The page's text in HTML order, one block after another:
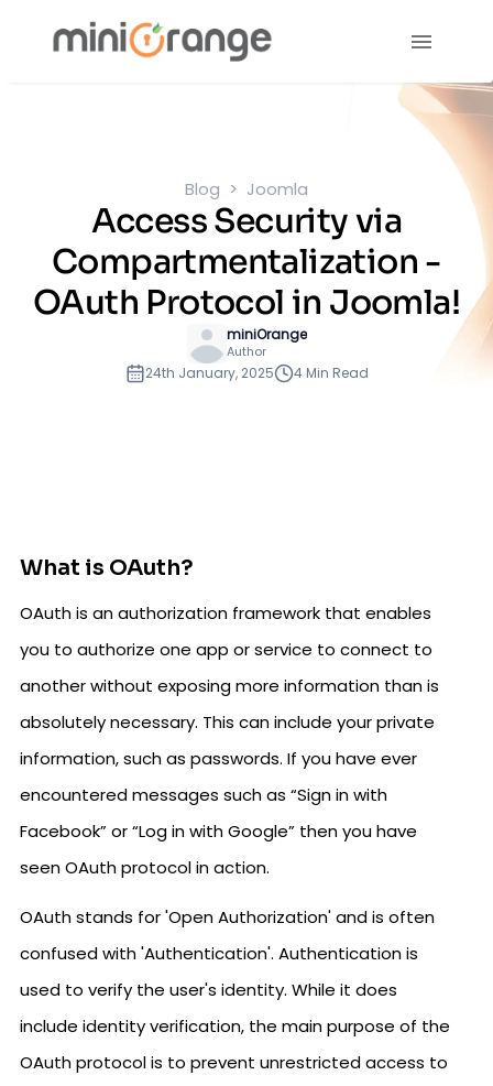
Blog Joomla
Access Security via
Compartmentalization -
OAuth Protocol in Joomla!
miniOrange
Author
24th January, 2025 4 Min Read
What is OAuth?
OAuth is an authorization framework that enables
you to authorize one app or service to connect to
another without exposing more information than is
absolutely necessary. This can include your private
information, such as passwords. If you have ever
encountered messages such as “Sign in with
Facebook” or “Log in with Google” then you have
seen OAuth protocol in action.
OAuth stands for 'Open Authorization' and is often
confused with 'Authentication'. Authentication is
used to verify the user's identity. While it does
include identity verification, the main purpose of the
OAuth protocol is to prevent unrestricted access to